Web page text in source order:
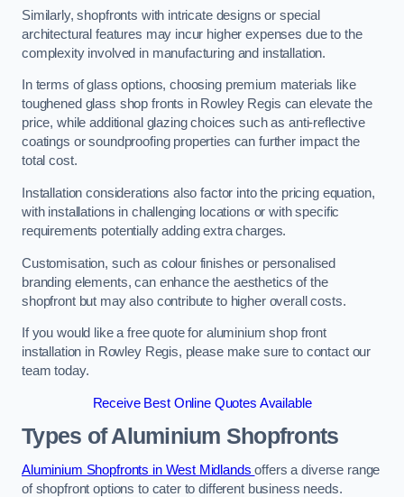
Similarly, shopfronts with intricate designs or special
architectural features may incur higher expenses due to the
complexity involved in manufacturing and installation.
In terms of glass options, choosing premium materials like
toughened glass shop fronts in Rowley Regis can elevate the
price, while additional glazing choices such as anti-reflective
coatings or soundproofing properties can further impact the
total cost.
Installation considerations also factor into the pricing equation,
with installations in challenging locations or with specific
requirements potentially adding extra charges.
Customisation, such as colour finishes or personalised
branding elements, can enhance the aesthetics of the
shopfront but may also contribute to higher overall costs.
If you would like a free quote for aluminium shop front
installation in Rowley Regis, please make sure to contact our
team today.
Receive Best Online Quotes Available
Types of Aluminium Shopfronts
Aluminium Shopfronts in West Midlandsoffers a diverse range
of shopfront options to cater to different business needs.